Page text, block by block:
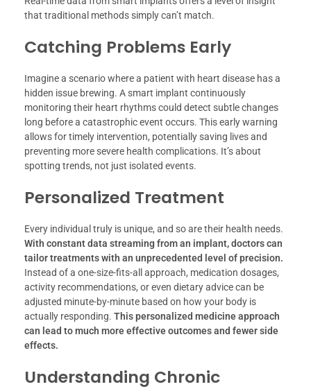
that traditional methods simply can’t match.
Catching Problems Early
Imagine a scenario where a patient with heart disease has a
hidden issue brewing. A smart implant continuously
monitoring their heart rhythms could detect subtle changes
long before a catastrophic event occurs. This early warning
allows for timely intervention, potentially saving lives and
preventing more severe health complications. It’s about
spotting trends, not just isolated events.
Personalized Treatment
Every individual truly is unique, and so are their health needs.
With constant data streaming from an implant, doctors can
tailor treatments with an unprecedented level of precision.
Instead of a one-size-fits-all approach, medication dosages,
activity recommendations, or even dietary advice can be
adjusted minute-by-minute based on how your body is
actually responding. This personalized medicine approach
can lead to much more effective outcomes and fewer side
effects.
Understanding Chronic